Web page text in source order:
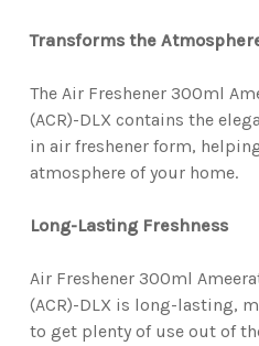
Transforms the
The Air Freshener 300ml
(ACR)-DLX contains the
in air freshener form,
atmosphere of your home.
Long-Lasting Freshness
Air Freshener 300ml
(ACR)-DLX is long-lasting,
to get plenty of use out of